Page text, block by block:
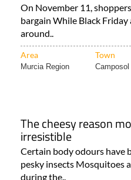
On November 11,
bargain While Black
around..
Area Town
Murcia Region Camposol
The cheesy reason
irresistible
Certain body odours have
pesky insects Mosquitoes
during the..